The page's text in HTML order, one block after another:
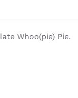
Whoo(pie) Pie.